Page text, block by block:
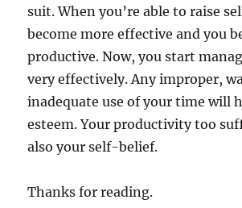
suit. When you’re able to raise
become more effective and you
productive. Now, you start
very effectively. Any improper,
inadequate use of your time will
esteem. Your productivity too
also your self-belief.
Thanks for reading.